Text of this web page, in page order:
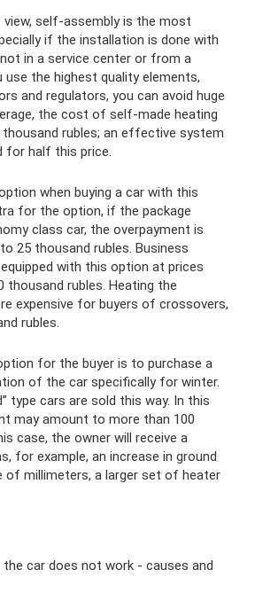
self-assembly is the most
if the installation is done with
in a service center or from a
use the highest quality elements,
and regulators, you can avoid huge
the cost of self-made heating
rubles; an effective system
for half this price.
when buying a car with this
for the option, if the package
class car, the overpayment is
25 thousand rubles. Business
with this option at prices
thousand rubles. Heating the
expensive for buyers of crossovers,
rubles.
for the buyer is to purchase a
of the car specifically for winter.
type cars are sold this way. In this
may amount to more than 100
case, the owner will receive a
for example, an increase in ground
of millimeters, a larger set of heater
car does not work - causes and